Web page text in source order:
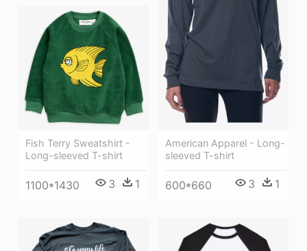
American Apparel - Long-
sleeved T-shirt
600*660 3 1
Fish Terry Sweatshirt -
Long-sleeved T-shirt
1100*1430 3 1